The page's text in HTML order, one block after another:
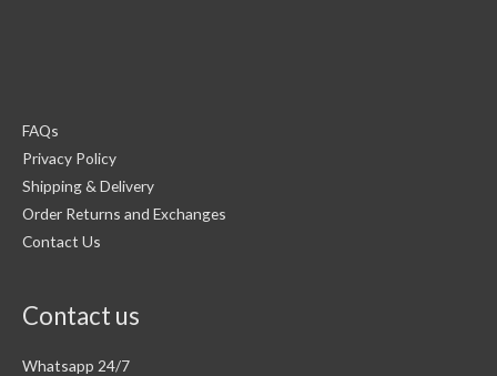
FAQs
Privacy Policy
Shipping & Delivery
Order Returns and Exchanges
Contact Us
Contact us
Whatsapp 24/7